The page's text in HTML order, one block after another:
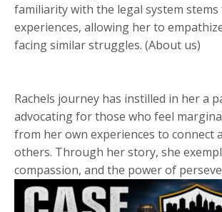
familiarity with the legal system
experiences, allowing her to
facing similar struggles. (About us)
Rachels journey has instilled in her a
advocating for those who feel
from her own experiences to connect
others. Through her story, she
compassion, and the power of